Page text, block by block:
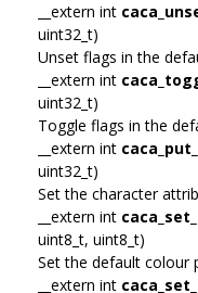
__extern int
uint32_t)
Unset flags in the
__extern int
uint32_t)
Toggle flags in the
__extern int
uint32_t)
Set the character
__extern int
uint8_t, uint8_t)
Set the default colour
__extern int